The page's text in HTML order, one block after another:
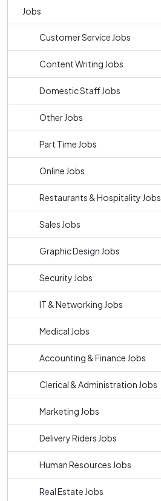
Jobs
Customer Service Jobs
Content Writing Jobs
Domestic Staff Jobs
Other Jobs
Part Time Jobs
Online Jobs
Restaurants & Hospitality Jobs
Sales Jobs
Graphic Design Jobs
Security Jobs
IT & Networking Jobs
Medical Jobs
Accounting & Finance Jobs
Clerical & Administration Jobs
Marketing Jobs
Delivery Riders Jobs
Human Resources Jobs
Real Estate Jobs